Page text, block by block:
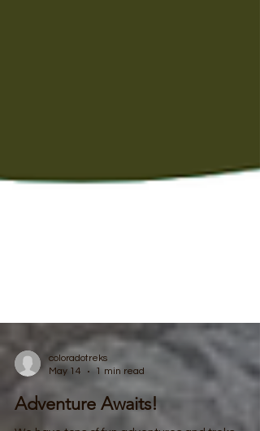
coloradotreks
May 14
1 min read